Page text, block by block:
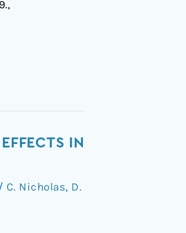
IN
C. Nicholas, D.